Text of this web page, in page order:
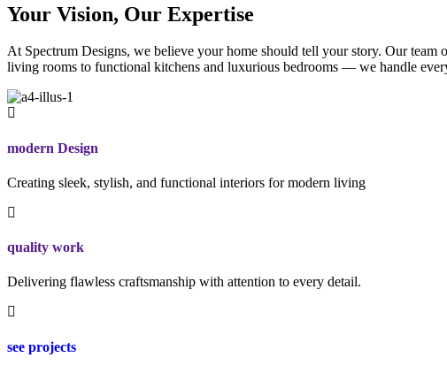
Your Vision, Our Expertise
At Spectrum Designs, we believe your home should tell your story. Our
living rooms to functional kitchens and luxurious bedrooms — we handle
modern Design
Creating sleek, stylish, and functional interiors for modern living
quality work
Delivering flawless craftsmanship with attention to every detail.
see projects